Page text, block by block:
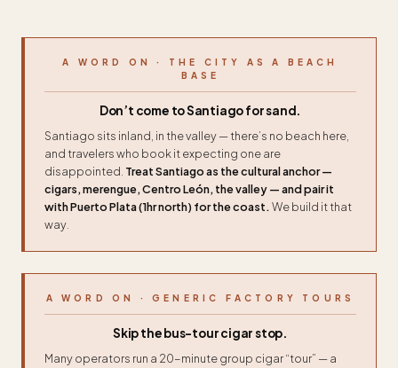
A WORD ON · THE CITY AS A BEACH
BASE
Don’t come to Santiago for sand.
Santiago sits inland, in the valley — there’s no beach here,
and travelers who book it expecting one are
disappointed. Treat Santiago as the cultural anchor —
cigars, merengue, Centro León, the valley — and pair it
with Puerto Plata (1hr north) for the coast. We build it that
way.
A WORD ON · GENERIC FACTORY TOURS
Skip the bus-tour cigar stop.
Many operators run a 20-minute group cigar “tour” — a